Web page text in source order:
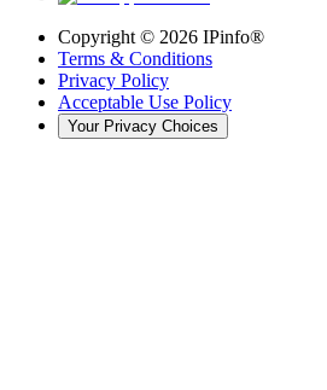
Copyright © 2026 IPinfo®
Terms & Conditions
Privacy Policy
Acceptable Use Policy
Your Privacy Choices